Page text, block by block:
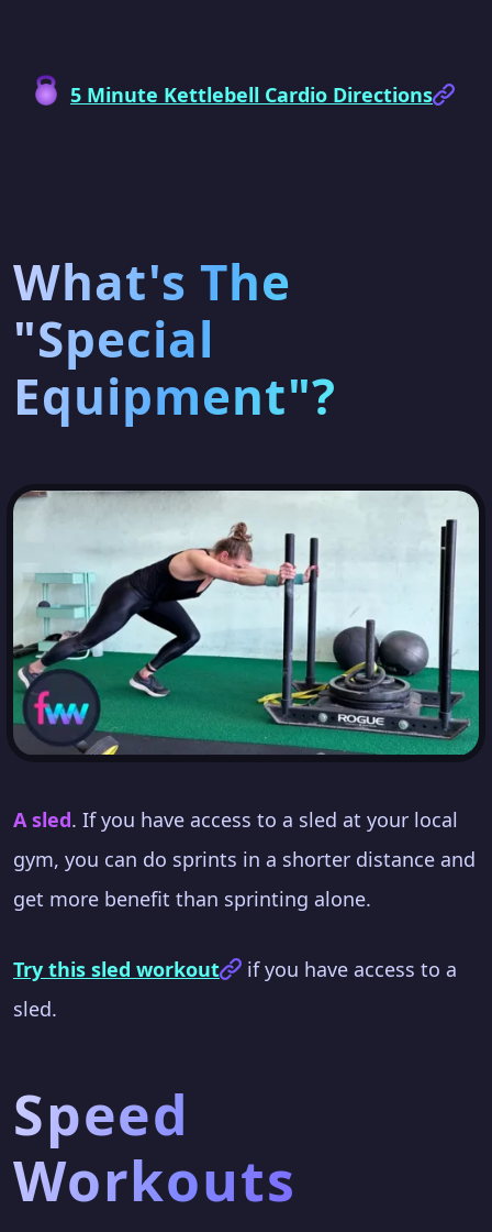
5 Minute Kettlebell Cardio Directions
What's The
"Special
Equipment"?
A sled. If you have access to a sled at your local
gym, you can do sprints in a shorter distance and
get more benefit than sprinting alone.
Try this sled workout
if you have access to a
sled.
Speed
Workouts